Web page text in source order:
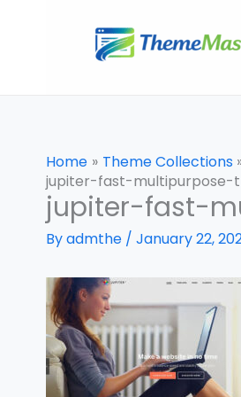
Home Theme Collections
jupiter-fast-multipurpose-
jupiter-fast-
Byadmthe / January 22,